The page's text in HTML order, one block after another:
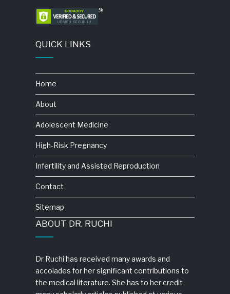
QUICK LINKS
Home
About
Adolescent Medicine
High-Risk Pregnancy
Infertility and Assisted Reproduction
Contact
Sitemap
ABOUT DR. RUCHI
Dr Ruchi has received many awards and
accolades for her significant contributions to
the medical literature. She has to her credit